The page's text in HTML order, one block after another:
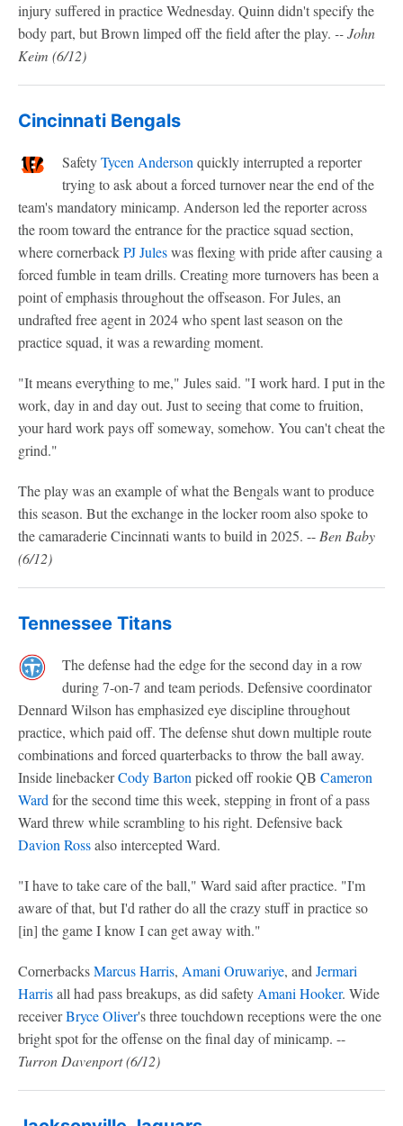
injury suffered in practice Wednesday. Quinn didn't specify the
body part, but Brown limped off the field after the play. -- John
Keim (6/12)
Cincinnati Bengals
SafetyTycen Anderson quickly interrupted a reporter
trying to ask about a forced turnover near the end of the
team's mandatory minicamp. Anderson led the reporter across
the room toward the entrance for the practice squad section,
where cornerbackPJ Juleswas flexing with pride after causing a
forced fumble in team drills. Creating more turnovers has been a
point of emphasis throughout the offseason. For Jules, an
undrafted free agent in 2024 who spent last season on the
practice squad, it was a rewarding moment.
"It means everything to me," Jules said. "I work hard. I put in the
work, day in and day out. Just to seeing that come to fruition,
your hard work pays off someway, somehow. You can't cheat the
grind."
The play was an example of what the Bengals want to produce
this season. But the exchange in the locker room also spoke to
the camaraderie Cincinnati wants to build in 2025. -- Ben Baby
(6/12)
Tennessee Titans
The defense had the edge for the second day in a row
during 7-on-7 and team periods. Defensive coordinator
Dennard Wilson has emphasized eye discipline throughout
practice, which paid off. The defense shut down multiple route
combinations and forced quarterbacks to throw the ball away.
Inside linebackerCody Barton picked off rookie QB Cameron
Ward for the second time this week, stepping in front of a pass
Ward threw while scrambling to his right. Defensive back
Davion Rossalso intercepted Ward.
"I have to take care of the ball," Ward said after practice. "I'm
aware of that, but I'd rather do all the crazy stuff in practice so
[in] the game I know I can get away with."
CornerbacksMarcus Harris, Amani Oruwariye, and Jermari
Harrisall had pass breakups, as did safety Amani Hooker. Wide
receiverBryce Oliver's three touchdown receptions were the one
bright spot for the offense on the final day of minicamp. --
Turron Davenport(6/12)